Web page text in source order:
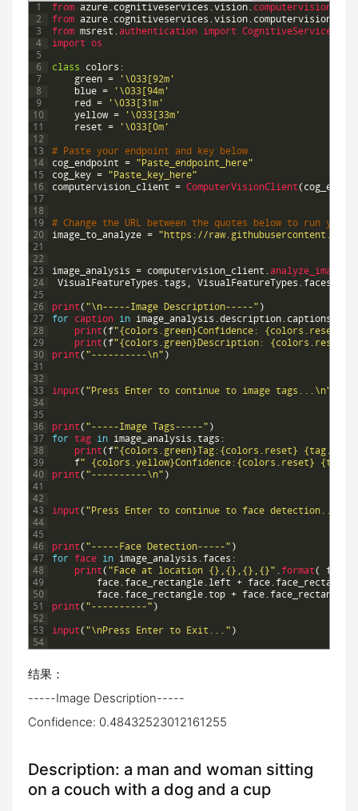
1
2
3
4
5
6
7
8
9
10
11
12
13
14
15
16
17
18
19
20
21
22
23
24
25
26
27
28
29
30
31
32
33
34
35
36
37
38
39
40
41
42
43
44
45
46
47
48
49
50
51
52
53
54
from azure. cognitiveservices .vision. computervision
from azure. cognitiveservices .vision. computervision
from msrest .authentication import
import os
class colors :
green =
'\033[92m'
blue =
'\033[94m'
red
=
'\033[31m'
yellow =
'\033[33m'
reset
= '\033[0m'
# Paste your endpoint and key below
cog_endpoint
= "Paste_endpoint_here"
cog_key = "Paste_key_here"
computervision_client
= ComputerVisionClient(
# Change the URL between the quotes below to run your
image_to_analyze = "https://
image_analysis = computervision_client .analyze_image
VisualFeatureTypes .tags , VisualFeatureTypes . faces
print( "\n-----Image Description-----" )
for
caption in image_analysis .description. captions
print( f"{colors.green}Confidence: {colors.reset}"
print( f"{colors.green}Description: {colors.reset}"
print( "----------\n" )
input( "Press Enter to continue to image tags...\n"
print( "-----Image Tags-----" )
for tag in image_analysis .tags :
print( f"{colors.green}Tag:{colors.reset}
f" {colors.yellow}Confidence:{colors.reset}
print( "----------\n" )
input( "Press Enter to continue to face detection...\n"
print( "-----Face Detection-----" )
for
face in image_analysis . faces :
print( "Face at location {},{},{},{}" . format( face
face. face_rectangle. left + face. face_rectangle
face. face_rectangle.top + face. face_rectangle
print( "----------" )
input( "\nPress Enter to Exit..." )
结果：
-----Image Description-----
Confidence: 0.48432523012161255
Description: a man and woman sitting
on a couch with a dog and a cup